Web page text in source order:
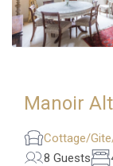
Manoir
Cottage/
8 Guests